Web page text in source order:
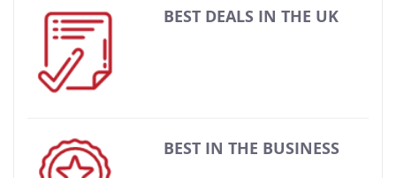
BEST DEALS IN THE UK
BEST IN THE BUSINESS